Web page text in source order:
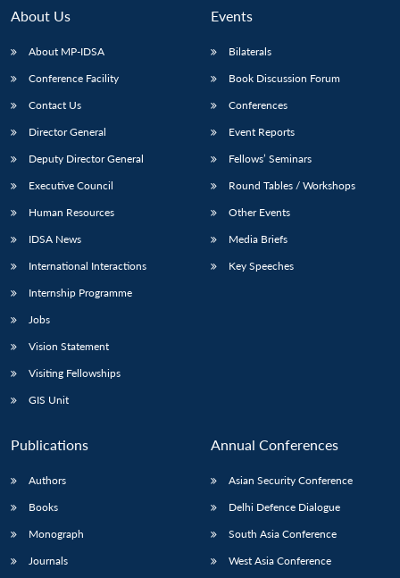
About Us
About MP-IDSA
Conference Facility
Contact Us
Director General
Deputy Director General
Executive Council
Human Resources
IDSA News
International Interactions
Internship Programme
Jobs
Vision Statement
Visiting Fellowships
GIS Unit
Events
Bilaterals
Book Discussion Forum
Conferences
Event Reports
Fellows’ Seminars
Round Tables / Workshops
Other Events
Media Briefs
Key Speeches
Publications
Authors
Books
Monograph
Journals
Annual Conferences
Asian Security Conference
Delhi Defence Dialogue
South Asia Conference
West Asia Conference